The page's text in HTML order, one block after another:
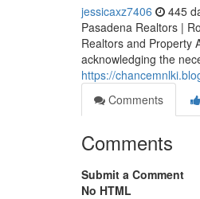
jessicaxz7406 445
Pasadena Realtors |
Realtors and Property
acknowledging the
https://
Comments
Comments
Submit a Comment
No HTML